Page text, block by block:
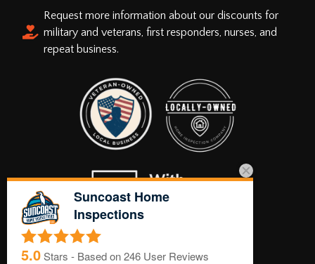
Request more information about our discounts for
military and veterans, first responders, nurses, and
repeat business.
Suncoast Home
Inspections
5.0Stars - Based on246 User Reviews